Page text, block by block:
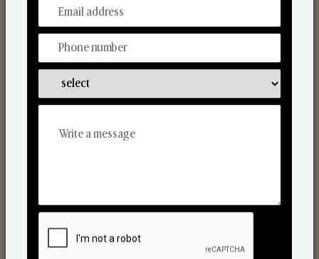
From Our Hands To Your Heart.